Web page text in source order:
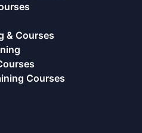
& Courses
Courses